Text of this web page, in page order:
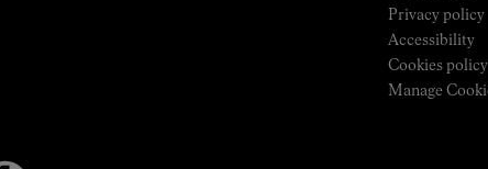
Privacy policy
Accessibility
Cookies policy
Manage